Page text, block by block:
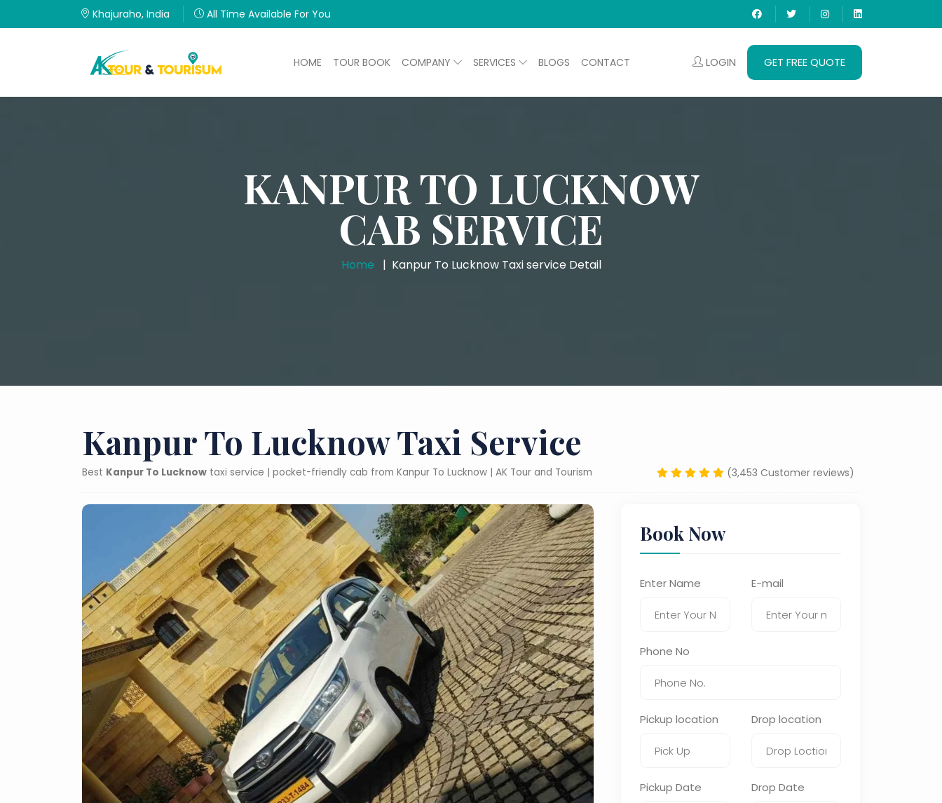
Khajuraho, India All Time Available For You
HOME TOUR BOOK COMPANY SERVICES BLOGS CONTACT LOGIN GET FREE QUOTE
KANPUR TO LUCKNOW
CAB SERVICE
Home Kanpur To Lucknow Taxi service Detail
Kanpur To Lucknow Taxi Service
Best Kanpur To Lucknow taxi service | pocket-friendly cab from Kanpur To Lucknow | AK Tour and Tourism (3,453 Customer reviews)
Book Now
Enter Name E-mail
Phone No
Pickup location Drop location
Pickup Date Drop Date